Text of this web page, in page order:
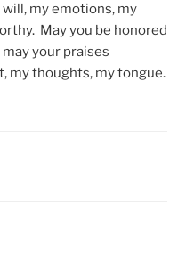
my emotions, my
May you be honored
your praises
my thoughts, my tongue.